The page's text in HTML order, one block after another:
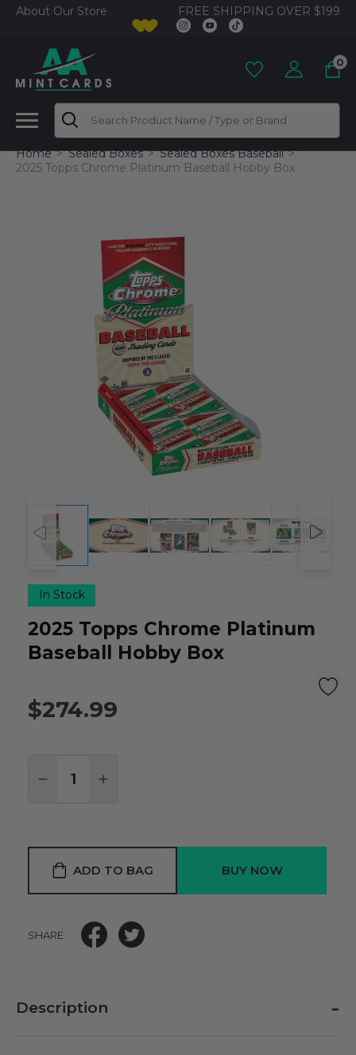
About Our Store FREE SHIPPING OVER $199
0
Search
Home Sealed Boxes
Sealed Boxes Baseball
2025 Topps Chrome Platinum Baseball Hobby Box
In Stock
2025 Topps Chrome Platinum
Baseball Hobby Box
$274.99
DECREASE QUANTITY:
INCREASE QUANTITY:
ADD TO BAG
SHARE
Description -